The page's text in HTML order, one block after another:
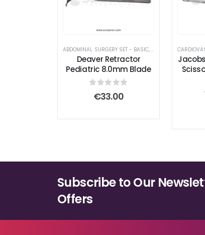
ABDOMINAL SURGERY SET - BASIC, BREAST
Deaver Retractor
Pediatric 8.0mm Blade
out of 5
€33.00
Subscribe to Our
Offers